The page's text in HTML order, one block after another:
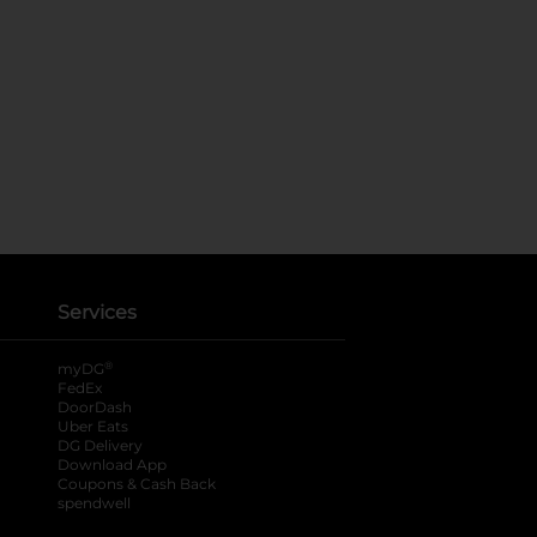
Services
myDG ®
FedEx
DoorDash
Uber Eats
DG Delivery
Download App
Coupons & Cash Back
spendwell